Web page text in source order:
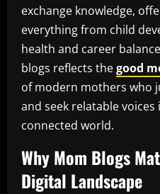
exchange knowledge,
everything from child
health and career
blogs reflects thegood
of modern mothers who
and seek relatable
connected world.
Why Mom Blogs
Digital Landscape